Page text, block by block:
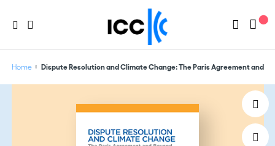
Home Dispute Resolution and Climate Change: The Paris Agreement and